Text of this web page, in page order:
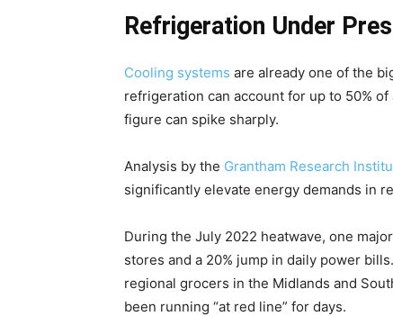
Refrigeration Under
Cooling systems are already one of the
refrigeration can account for up to 50%
figure can spike sharply.
Analysis by the Grantham Research
significantly elevate energy demands in
During the July 2022 heatwave, one
stores and a 20% jump in daily power
regional grocers in the Midlands and
been running “at red line” for days.